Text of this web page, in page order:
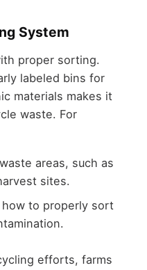
System
proper sorting.
labeled bins for
materials makes it
waste. For
areas, such as
sites.
to properly sort
efforts, farms